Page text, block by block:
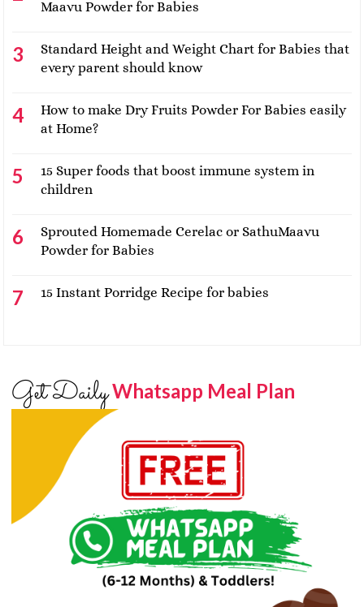
Maavu Powder for Babies
Standard Height and Weight Chart for Babies that
every parent should know
How to make Dry Fruits Powder For Babies easily
at Home?
15 Super foods that boost immune system in
children
Sprouted Homemade Cerelac or SathuMaavu
Powder for Babies
15 Instant Porridge Recipe for babies
Get DailyWhatsapp Meal Plan